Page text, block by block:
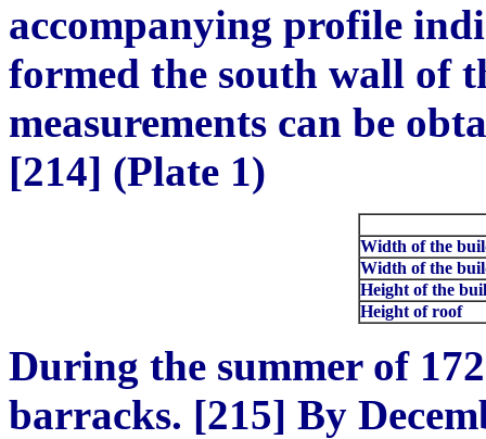
accompanying profile
formed the south wall of
measurements can be
[214] (Plate 1)
Width of the
Width of the
Height of the
Height of roof
During the summer of
barracks. [215] By